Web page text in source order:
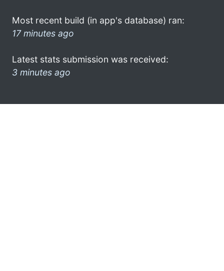
Most recent build (in app's database) ran:
17 minutes ago
Latest stats submission was received:
3 minutes ago